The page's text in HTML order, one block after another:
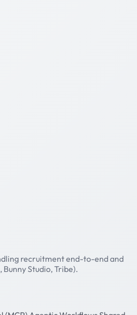
recruitment end-to-end and
Studio, Tribe).